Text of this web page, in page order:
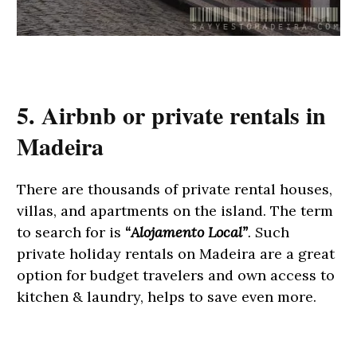
5. Airbnb or private rentals in
Madeira
There are thousands of private rental houses,
villas, and apartments on the island. The term
to search for is “Alojamento Local”. Such
private holiday rentals on Madeira are a great
option for budget travelers and own access to
kitchen & laundry, helps to save even more.